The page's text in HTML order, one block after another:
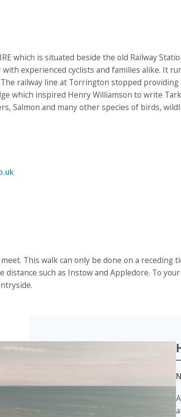
which is situated beside the old Railway
experienced cyclists and families alike. It
railway line at Torrington stopped
which inspired Henry Williamson to write
Salmon and many other species of birds,
This walk can only be done on a
distance such as Instow and Appledore. To